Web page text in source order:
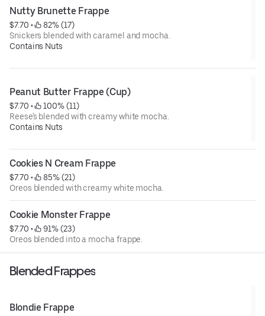
Nutty Brunette Frappe
$7.70 •
82% (17)
Snickers blended with caramel and mocha.
Contains Nuts
Peanut Butter Frappe (Cup)
$7.70 •
100% (11)
Reese's blended with creamy white mocha.
Contains Nuts
Cookies N Cream Frappe
$7.70 •
85% (21)
Oreos blended with creamy white mocha.
Cookie Monster Frappe
$7.70 •
91% (23)
Oreos blended into a mocha frappe.
Blended Frappes
Blondie Frappe